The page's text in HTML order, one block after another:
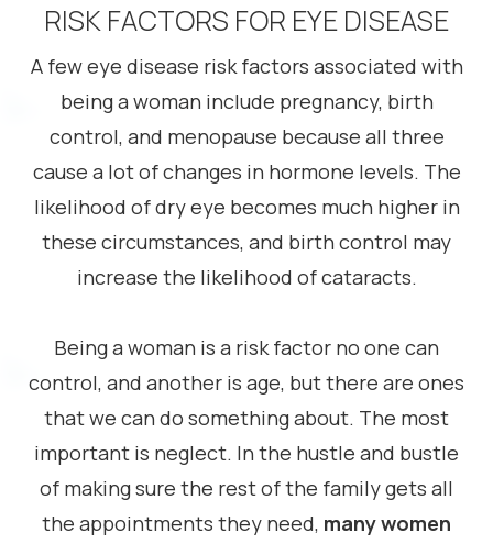
RISK FACTORS FOR EYE DISEASE
A few eye disease risk factors associated with
being a woman include pregnancy, birth
control, and menopause because all three
cause a lot of changes in hormone levels. The
likelihood of dry eye becomes much higher in
these circumstances, and birth control may
increase the likelihood of cataracts.
Being a woman is a risk factor no one can
control, and another is age, but there are ones
that we can do something about. The most
important is neglect. In the hustle and bustle
of making sure the rest of the family gets all
the appointments they need, many women